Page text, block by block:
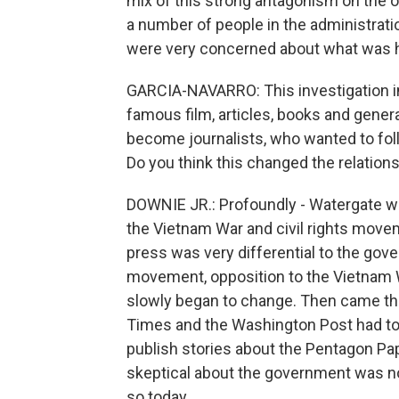
a number of people in the
were very concerned about what was
GARCIA-NAVARRO: This
famous film, articles, books and
become journalists, who wanted to
Do you think this changed the
DOWNIE JR.: Profoundly - Watergate
the Vietnam War and civil rights
press was very differential to the
movement, opposition to the Vietnam
slowly began to change. Then came
Times and the Washington Post had
publish stories about the Pentagon
skeptical about the government was